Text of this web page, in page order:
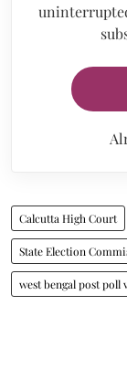
Calcutta High Court
State Election
west bengal post poll